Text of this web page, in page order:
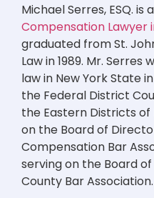
Michael Serres, ESQ. is
Compensation Lawyer
graduated from St.
Law in 1989. Mr.
law in New York State
the Federal District
the Eastern Districts of
on the Board of
Compensation Bar
serving on the Board
County Bar Association.